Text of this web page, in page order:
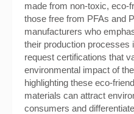
made from non-toxic, eco-
those free from PFAs and
manufacturers who
their production processes
request certifications that
environmental impact of
highlighting these eco-
materials can attract
consumers and